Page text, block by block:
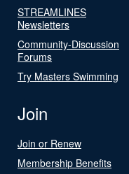
STREAMLINES
Newsletters
Community-Discussion
Forums
Try Masters Swimming
Join
Join or Renew
Membership Benefits